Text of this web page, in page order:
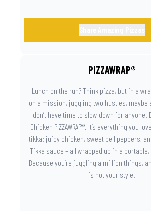
PIZZAWRAP®
Lunch on the run? Think pizza, but in a
on a mission, juggling two hustles, maybe
don’t have time to slow down for anyone.
Chicken PIZZAWRAP®. It’s everything you
tikka: juicy chicken, sweet bell peppers,
Tikka sauce – all wrapped up in a
Because you’re juggling a million things,
is not your style.